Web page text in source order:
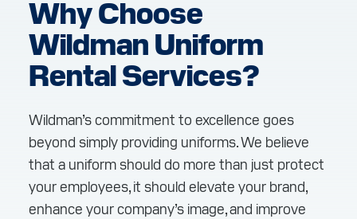
Why Choose
Wildman Uniform
Rental Services?
Wildman’s commitment to excellence goes
beyond simply providing uniforms. We believe
that a uniform should do more than just protect
your employees, it should elevate your brand,
enhance your company’s image, and improve